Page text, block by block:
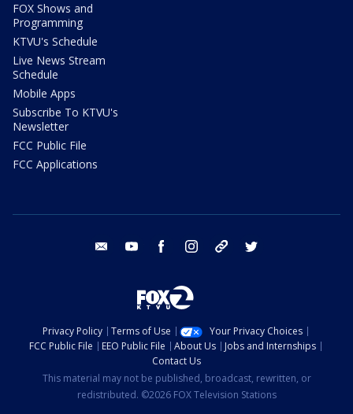
FOX Shows and
Programming
KTVU's Schedule
Live News Stream
Schedule
Mobile Apps
Subscribe To KTVU's
Newsletter
FCC Public File
FCC Applications
email youtube facebook instagram tik tok
Privacy Policy Terms of Use
Your Privacy Choices
FCC Public File
EEO Public File About Us
Jobs and Internships
Contact Us
This material may not be published, broadcast, rewritten, or
redistributed. ©2026 FOX Television Stations